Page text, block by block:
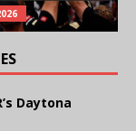
Daytona